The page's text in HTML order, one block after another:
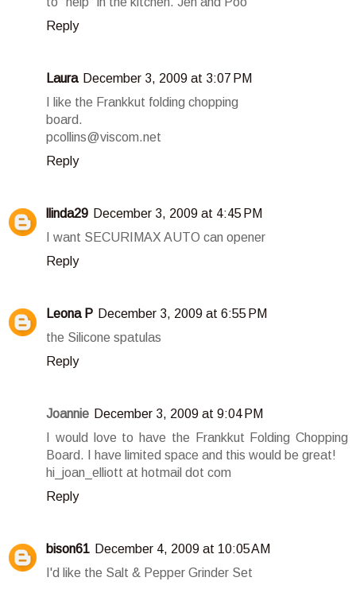
Reply
Laura December 3, 2009 at 3:07 PM
I like the Frankkut folding chopping
board.
pcollins@viscom.net
Reply
llinda29 December 3, 2009 at 4:45 PM
I want SECURIMAX AUTO can opener
Reply
Leona P December 3, 2009 at 6:55 PM
the Silicone spatulas
Reply
Joannie December 3, 2009 at 9:04 PM
I would love to have the Frankkut Folding Chopping
Board. I have limited space and this would be great!
hi_joan_elliott at hotmail dot com
Reply
bison61 December 4, 2009 at 10:05 AM
I'd like the Salt & Pepper Grinder Set